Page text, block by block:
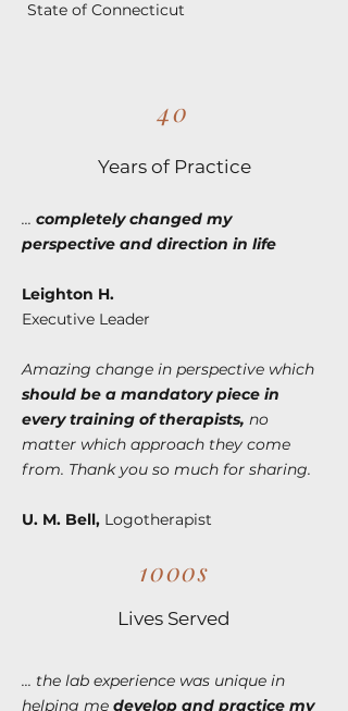
State of Connecticut
40
Years of Practice
... completely changed my
perspective and direction in life
Leighton H.
Executive Leader
Amazing change in perspective which
should be a mandatory piece in
every training of therapists, no
matter which approach they come
from. Thank you so much for sharing.
U. M. Bell, Logotherapist
1000s
Lives Served
... the lab experience was unique in
helping me develop and practice my